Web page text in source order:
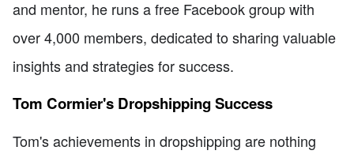
and mentor, he runs a free Facebook group with
over 4,000 members, dedicated to sharing valuable
insights and strategies for success.
Tom Cormier's Dropshipping Success
Tom's achievements in dropshipping are nothing